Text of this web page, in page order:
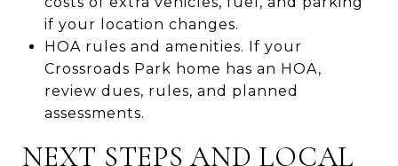
if your location changes.
HOA rules and amenities. If your
Crossroads Park home has an HOA,
review dues, rules, and planned
assessments.
NEXT STEPS AND LOCAL